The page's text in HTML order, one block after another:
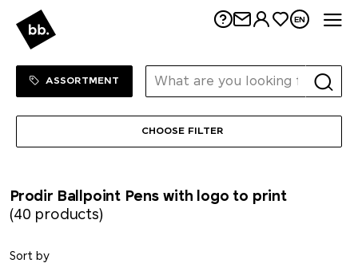
EN
SHOP
ASSORTMENT
Prodir Ballpoint Pens with logo to print
(40 products)
CHOOSE FILTER
Sort by